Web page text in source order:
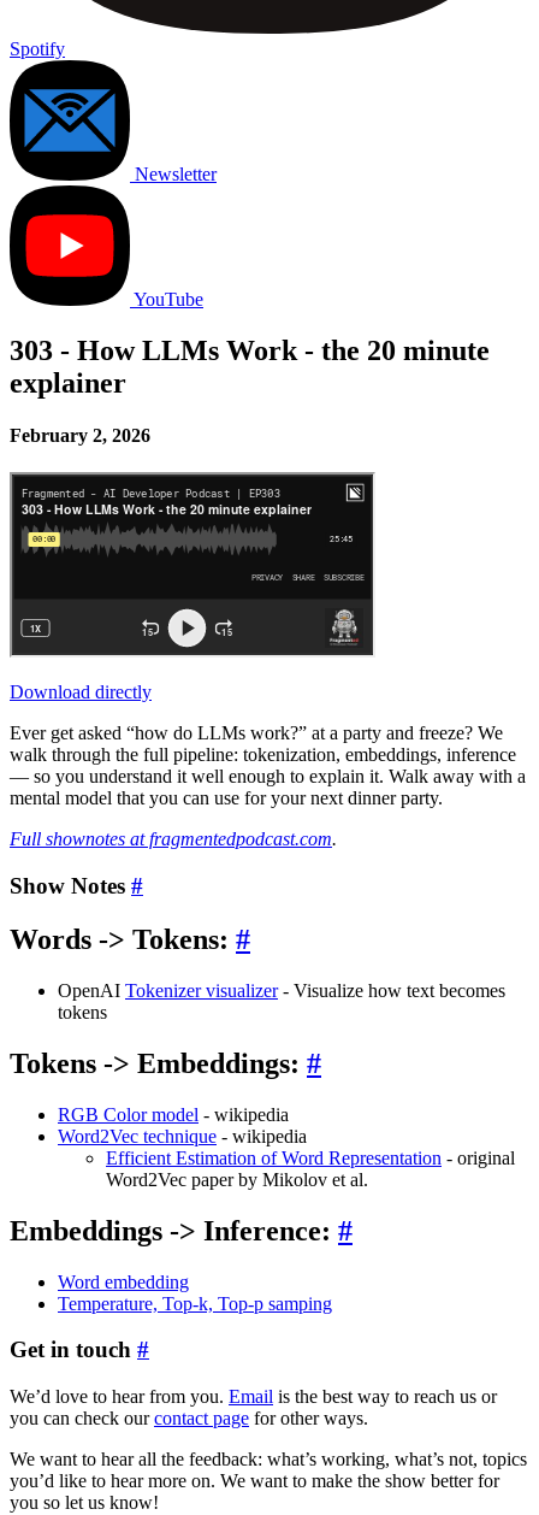
Spotify
Newsletter
YouTube
303 - How LLMs Work - the 20 minute
explainer
February 2, 2026
Download directly
Ever get asked “how do LLMs work?” at a party and freeze? We
walk through the full pipeline: tokenization, embeddings, inference
— so you understand it well enough to explain it. Walk away with a
mental model that you can use for your next dinner party.
Full shownotes at fragmentedpodcast.com.
Show Notes #
Words -> Tokens: #
OpenAI Tokenizer visualizer- Visualize how text becomes
tokens
Tokens -> Embeddings: #
RGB Color model - wikipedia
Word2Vec technique - wikipedia
Efficient Estimation of Word Representation - original
Word2Vec paper by Mikolov et al.
Embeddings -> Inference: #
Word embedding
Temperature, Top-k, Top-p samping
Get in touch #
We’d love to hear from you. Email is the best way to reach us or
you can check ourcontact page for other ways.
We want to hear all the feedback: what’s working, what’s not, topics
you’d like to hear more on. We want to make the show better for
you so let us know!